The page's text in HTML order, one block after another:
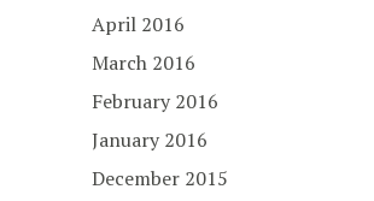
April 2016
March 2016
February 2016
January 2016
December 2015